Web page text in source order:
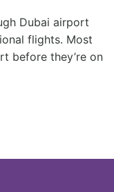
Dubai airport
flights. Most
before they’re on